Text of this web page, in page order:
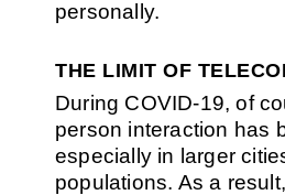
personally.
THE LIMIT OF
During COVID-19, of
person interaction has
especially in larger
populations. As a